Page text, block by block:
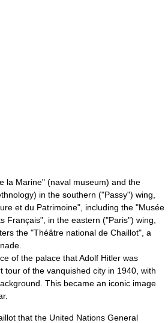
la Marine" (naval museum) and the
in the southern ("Passy") wing,
et du Patrimoine", including the "Musée
Français", in the eastern ("Paris") wing,
the "Théâtre national de Chaillot", a
of the palace thatAdolf Hitler was
tour of the vanquished city in 1940, with
This became an iconic image
.
that the United Nations General